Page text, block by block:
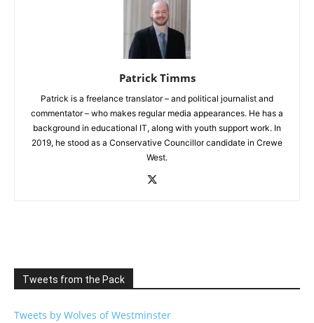
Patrick Timms
Patrick is a freelance translator – and political journalist and
commentator – who makes regular media appearances. He has a
background in educational IT, along with youth support work. In
2019, he stood as a Conservative Councillor candidate in Crewe
West.
Tweets from the Pack
Tweets by Wolves of Westminster